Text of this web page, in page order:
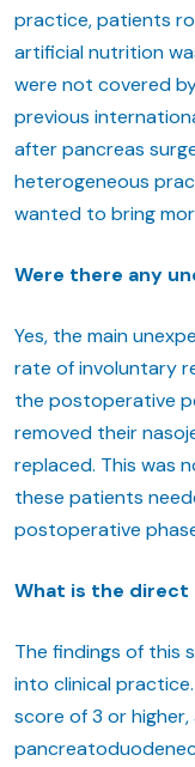
practice, patients
artificial nutrition
were not covered
previous
after pancreas
heterogeneous
wanted to bring
Were there any
Yes, the main
rate of involuntary
the postoperative
removed their
replaced. This was
these patients
postoperative
What is the direct
The findings of this
into clinical
score of 3 or